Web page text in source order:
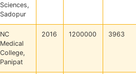
Sciences,
Sadopur
NC
Medical
College,
Panipat
2016 1200000 3963